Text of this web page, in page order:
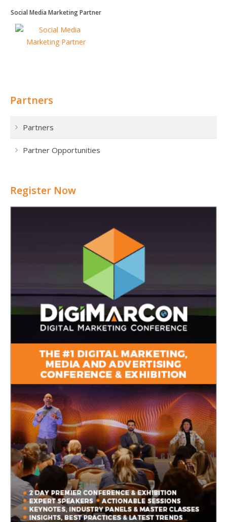
Social Media Marketing Partner
Partners
Partners
Partner Opportunities
Register Now